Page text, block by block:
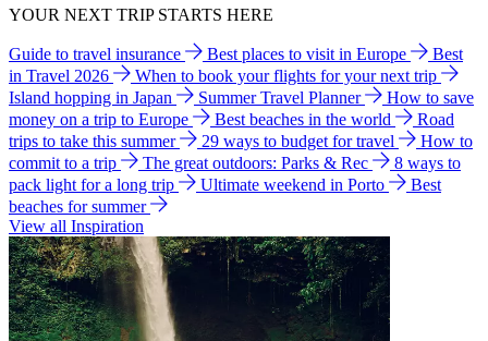
YOUR NEXT TRIP STARTS HERE
Guide to travel insurance Best places to visit in Europe
Best
in Travel 2026
When to book your flights for your next trip
Island hopping in Japan
Summer Travel Planner
How to save
money on a trip to Europe
Best beaches in the world
Road
trips to take this summer
29 ways to budget for travel
How to
commit to a trip
The great outdoors: Parks & Rec
8 ways to
pack light for a long trip
Ultimate weekend in Porto
Best
beaches for summer
View all Inspiration